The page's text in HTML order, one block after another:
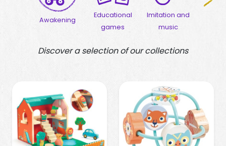
Awakening
Educational
games
Imitation and
music
Discover a selection of our collections